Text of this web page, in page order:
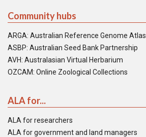
Community hubs
ARGA: Australian Reference Genome Atlas
ASBP: Australian Seed Bank Partnership
AVH: Australasian Virtual Herbarium
OZCAM: Online Zoological Collections
ALA for...
ALA for researchers
ALA for government and land managers